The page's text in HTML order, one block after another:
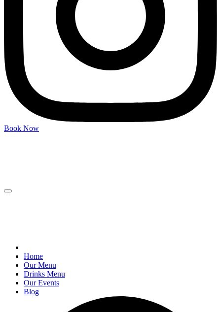
Book Now
Home
Our Menu
Drinks Menu
Our Events
Blog